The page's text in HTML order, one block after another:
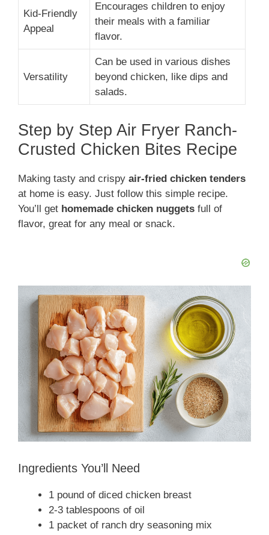
Kid-Friendly
Appeal
Encourages children to enjoy
their meals with a familiar
flavor.
Versatility
Can be used in various dishes
beyond chicken, like dips and
salads.
Step by Step Air Fryer Ranch-
Crusted Chicken Bites Recipe
Making tasty and crispy air-fried chicken tenders
at home is easy. Just follow this simple recipe.
You’ll get homemade chicken nuggets full of
flavor, great for any meal or snack.
Ingredients You’ll Need
1 pound of diced chicken breast
2-3 tablespoons of oil
1 packet of ranch dry seasoning mix